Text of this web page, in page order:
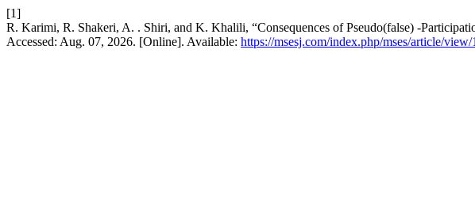
[1]
R. Karimi, R. Shakeri, A. . Shiri, and K. Khalili, “Consequences of Pseudo(false) -
Accessed: Aug. 07, 2026. [Online]. Available: https://msesj.com/index.php/mses/article/view/